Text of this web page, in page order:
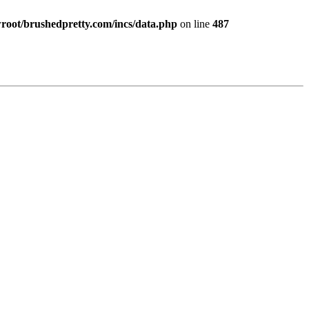
brushedpretty.com/incs/data.php on line 487